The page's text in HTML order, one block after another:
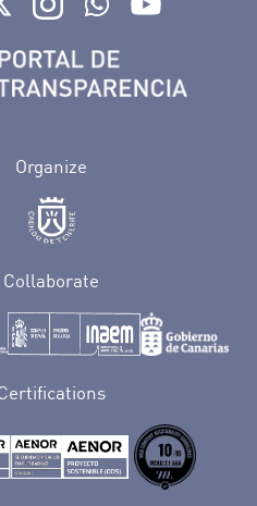
Organize
Collaborate